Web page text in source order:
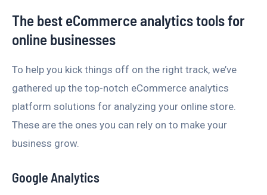
The best eCommerce analytics tools for
online businesses
To help you kick things off on the right track, we’ve
gathered up the top-notch eCommerce analytics
platform solutions for analyzing your online store.
These are the ones you can rely on to make your
business grow.
Google Analytics